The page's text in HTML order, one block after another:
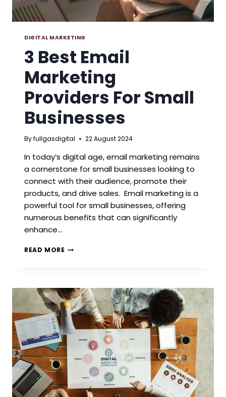
DIGITAL MARKETING
3 Best Email
Marketing
Providers For Small
Businesses
Byfullgasdigital 22 August 2024
In today’s digital age, email marketing remains
a cornerstone for small businesses looking to
connect with their audience, promote their
products, and drive sales. Email marketing is a
powerful tool for small businesses, offering
numerous benefits that can significantly
enhance…
READ MORE 3
PROVIDERS
FOR
SMALL
BUSINESSES